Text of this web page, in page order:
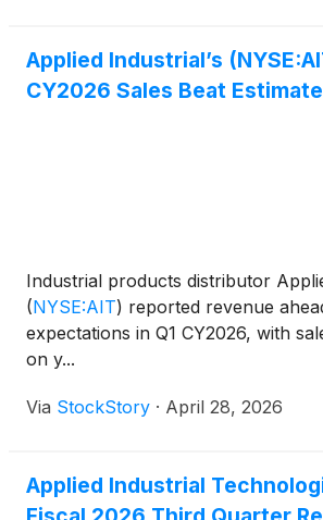
Applied Industrial’s
CY2026 Sales Beat
Industrial products distributor
(NYSE:AIT) reported revenue
expectations in Q1 CY2026, with
on y...
Via StockStory · April 28, 2026
Applied Industrial